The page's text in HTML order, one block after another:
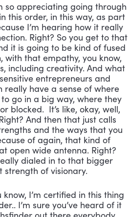
so appreciating going through
this order, in this way, as part
I’m hearing how it really
Right? So you get to that
it is going to be kind of fused
with that empathy, you know,
including creativity. And what
entrepreneurs and
really have a sense of where
go in a big way, where they
blocked. It’s like, okay, well,
And then that just calls
and the ways that you
of again, that kind of
open wide antenna. Right?
dialed in to that bigger
strength of visionary.
know, I’m certified in this thing
I’m sure you’ve heard of it